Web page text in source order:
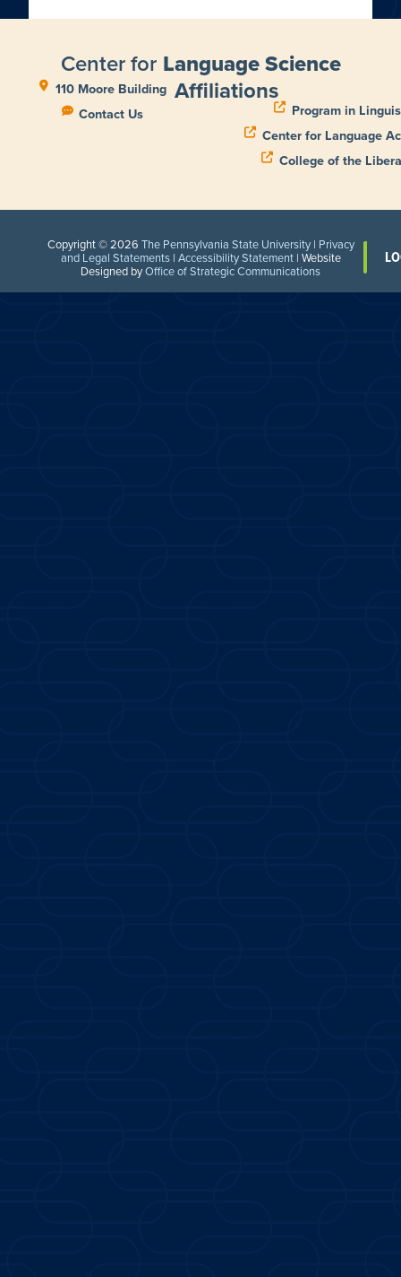
Center for Language Science
110 Moore Building
Contact Us
Affiliations
Program in
Center for Language
College of the
Copyright © 2026 The Pennsylvania State University| Privacy
and Legal Statements| Accessibility Statement| Website
Designed byOffice of Strategic Communications